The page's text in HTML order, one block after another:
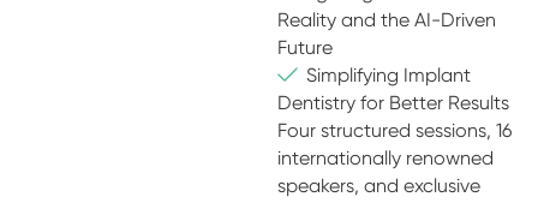
Reality and the AI-Driven
Future
Simplifying Implant
Dentistry for Better Results
Four structured sessions, 16
internationally renowned
speakers, and exclusive